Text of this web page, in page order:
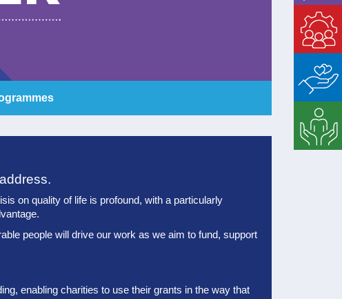
Enable
Giving
Strategic
Support
on quality of life is profound, with a particularly
people will drive our work as we aim to fund, support
enabling charities to use their grants in the way that